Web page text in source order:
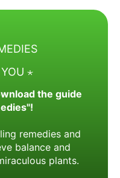
⋆
the guide
remedies and
balance and
plants.